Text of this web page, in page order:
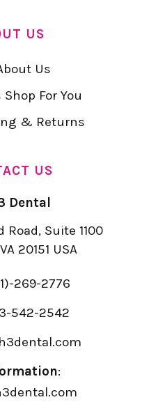
US
Us
Shop For You
& Returns
US
Dental
Road, Suite 1100
20151 USA
269-2776
542-2542
: